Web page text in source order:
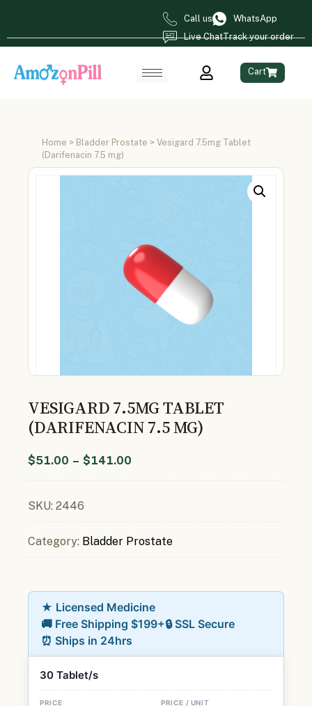
Call us
WhatsApp
Live ChatTrack your order
Cart
Home > Bladder Prostate > Vesigard 7.5mg Tablet
(Darifenacin 7.5 mg)
VESIGARD 7.5MG TABLET
(DARIFENACIN 7.5 MG)
$51.00 – $141.00
SKU: 2446
Category: Bladder Prostate
★ Licensed Medicine
🚚 Free Shipping $199+🔒 SSL Secure
⏰ Ships in 24hrs
30 Tablet/s